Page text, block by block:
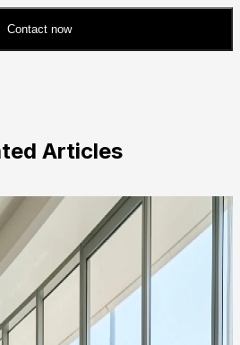
Contact now
Articles